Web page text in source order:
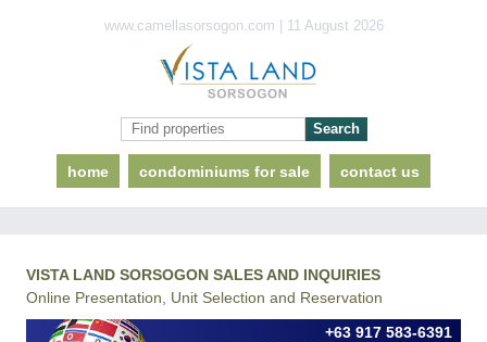
www.camellasorsogon.com | 11 August 2026
home condominiums for sale contact us
VISTA LAND SORSOGON SALES AND INQUIRIES
Online Presentation, Unit Selection and Reservation
+63 917 583-6391